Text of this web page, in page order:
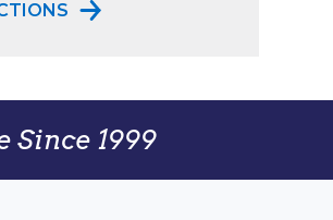
TO OAKVIEW PHYSICAL
Since 1999